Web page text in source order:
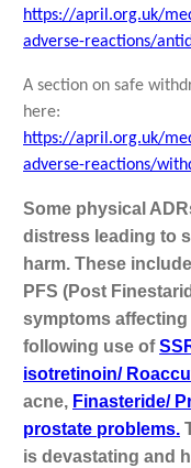
https://april.org.uk/
adverse-reactions/
A section on safe
here:
https://april.org.uk/
adverse-reactions/
Some physical
distress leading to
harm. These
PFS (Post
symptoms
following use of
isotretinoin/
acne, Finasteride/
prostate problems.
is devastating and